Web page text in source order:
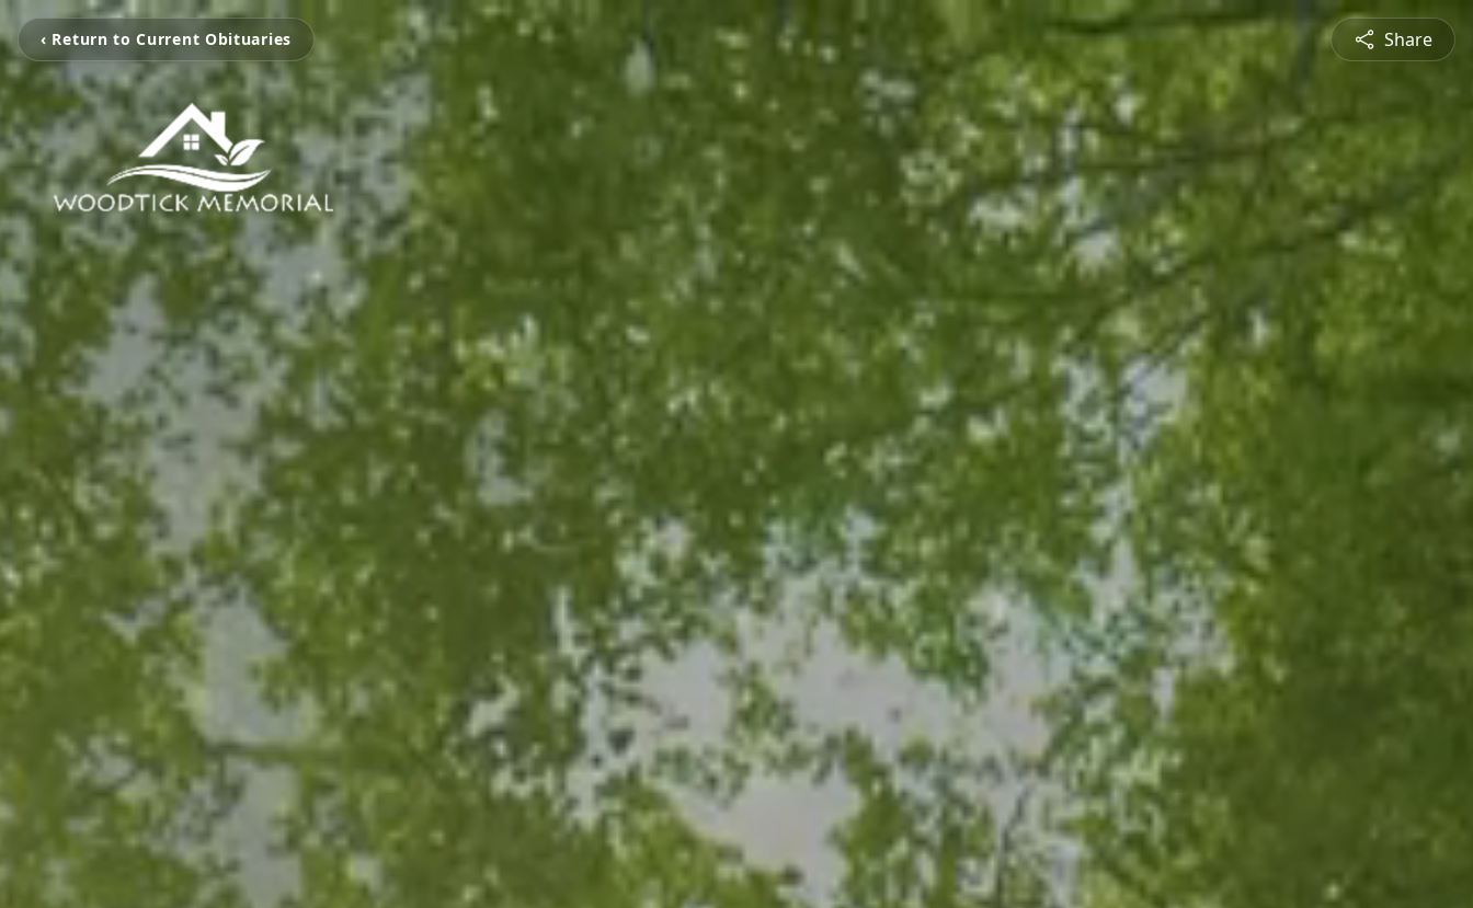
‹ Return to Current Obituaries Share